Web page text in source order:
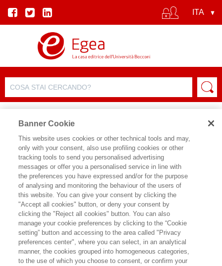
SCHEDA PRODOTTO
CONDIVIDI SU:
MARIA GRAZIA GALANTINO
D'ANDREA
MULTIDIMENSIONAL RISKS IN THE
XXI CENTURY
EGEA
Banner Cookie
This website uses cookies or other technical tools and may,
only with your consent, also use profiling cookies or other
tracking tools to send you personalised advertising
messages or offer you a personalised service in line with
the preferences you have expressed and/or for the purpose
of analysing and monitoring the behaviour of the users of
this website. You can give your consent by clicking the
"Accept all cookies" button, or deny your consent by
clicking the "Reject all cookies" button. You can also
manage your cookie preferences by clicking to the “Cookie
setting” button and accessing to the area called "Privacy
preferences center", where you can select, in an analytical
manner, the cookies grouped into homogeneous categories,
to the use of which you choose to consent, or confirm your